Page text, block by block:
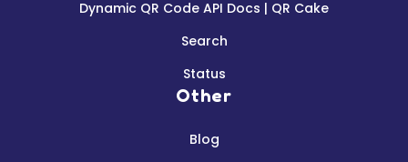
Dynamic QR Code API Docs | QR Cake
Search
Status
Other
Blog